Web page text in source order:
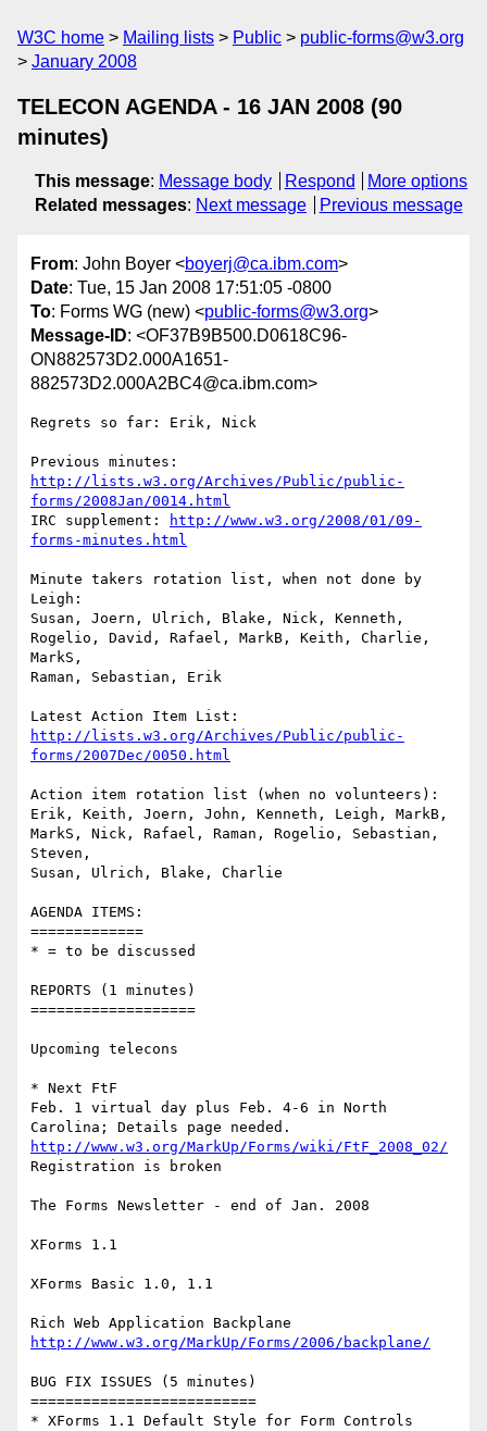
W3C home Mailing lists Public
public-forms@w3.org
January 2008
TELECON AGENDA - 16 JAN 2008 (90
minutes)
This message: Message body Respond
More options
Related messages: Next message Previous message
From: John Boyer <boyerj@ca.ibm.com>
Date: Tue, 15 Jan 2008 17:51:05 -0800
To: Forms WG (new) <public-forms@w3.org>
Message-ID: <OF37B9B500.D0618C96-
ON882573D2.000A1651-
882573D2.000A2BC4@ca.ibm.com>
Regrets so far: Erik, Nick
http://lists.w3.org/Archives/Public/public-
forms/2008Jan/0014.html
IRC supplement:
http://www.w3.org/2008/01/09-
forms-minutes.html
Minute takers rotation list, when not done by
Leigh:
Susan, Joern, Ulrich, Blake, Nick, Kenneth,
Rogelio, David, Rafael, MarkB, Keith, Charlie,
MarkS,
Raman, Sebastian, Erik
http://lists.w3.org/Archives/Public/public-
forms/2007Dec/0050.html
Action item rotation list (when no volunteers):
Erik, Keith, Joern, John, Kenneth, Leigh, MarkB,
MarkS, Nick, Rafael, Raman, Rogelio, Sebastian,
Steven,
Susan, Ulrich, Blake, Charlie
AGENDA ITEMS:
=============
* = to be discussed
REPORTS (1 minutes)
===================
Upcoming telecons
* Next FtF
Feb. 1 virtual day plus Feb. 4-6 in North
http://www.w3.org/MarkUp/Forms/wiki/FtF_2008_02/
Registration is broken
The Forms Newsletter - end of Jan. 2008
XForms 1.1
XForms Basic 1.0, 1.1
http://www.w3.org/MarkUp/Forms/2006/backplane/
BUG FIX ISSUES (5 minutes)
==========================